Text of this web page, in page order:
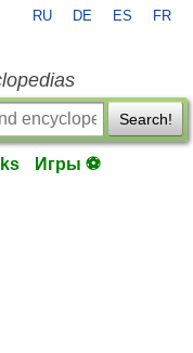
RU DE ES FR
Search!
Игры ⚽